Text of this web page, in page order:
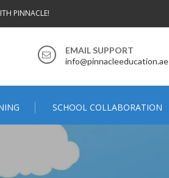
PINNACLE!
EMAIL SUPPORT
info@pinnacleeducation.ae
SCHOOL COLLABORATION